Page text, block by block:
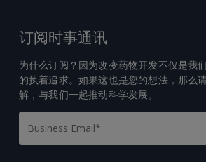
订阅时事通讯
为什么订阅？因为改变药物开发不仅是我
的执着追求。如果这也是您的想法，那么
解，与我们一起推动科学发展。